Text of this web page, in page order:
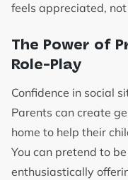
feels appreciated,
The Power of
Role-Play
Confidence in social
Parents can create
home to help their
You can pretend to
enthusiastically